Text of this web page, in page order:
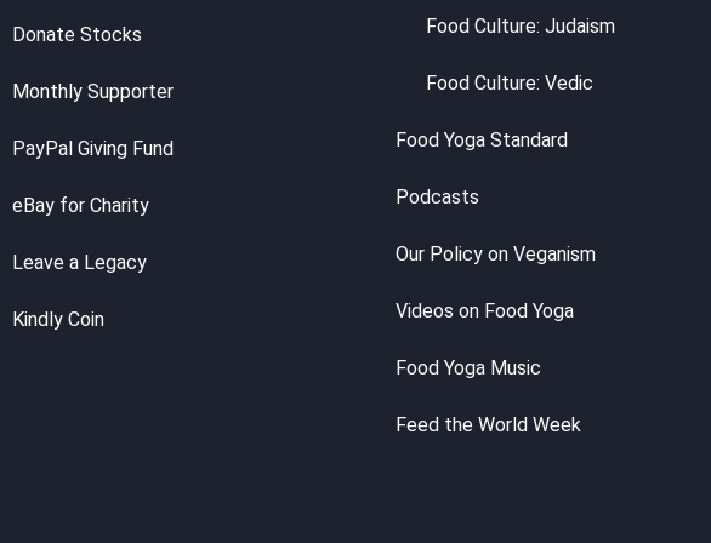
Donate Stocks
Monthly Supporter
PayPal Giving Fund
eBay for Charity
Leave a Legacy
Kindly Coin
Food Culture: Judaism
Food Culture: Vedic
Food Yoga Standard
Podcasts
Our Policy on Veganism
Videos on Food Yoga
Food Yoga Music
Feed the World Week